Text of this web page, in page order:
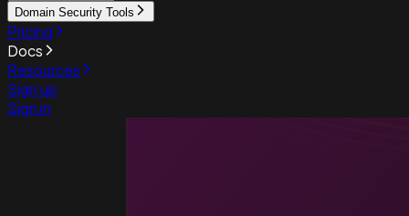
Domain Security Tools
Pricing
Docs
Resources
Sign up
Sign in